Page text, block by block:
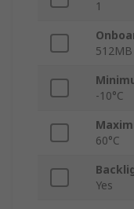
1
512MB
-10°C
60°C
Yes